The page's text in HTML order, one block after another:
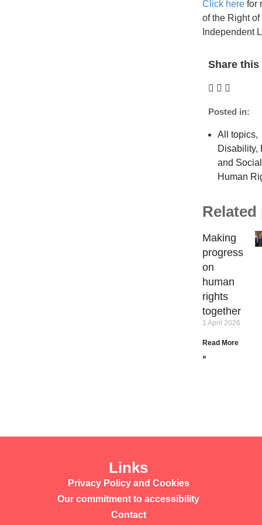
Click here for
of the Right
Independent
Share
Posted in:
All topics,
Disability,
and
Human
Making
progress
on
human
rights
together
1 April 2026
Read More
»
Links
Privacy Policy and Cookies
Our commitment to accessibility
Contact